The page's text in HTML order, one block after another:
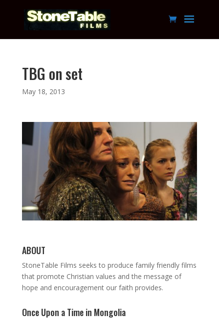
TBG on set
May 18, 2013
ABOUT
StoneTable Films seeks to produce family friendly films
that promote Christian values and the message of
hope and encouragement our faith provides.
Once Upon a Time in Mongolia